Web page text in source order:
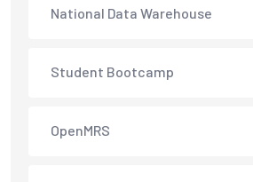
National Data Warehouse
Student Bootcamp
OpenMRS